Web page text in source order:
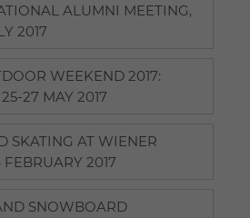
ALUMNI MEETING,
2017
WEEKEND 2017:
27 MAY 2017
SKATING AT WIENER
FEBRUARY 2017
SNOWBOARD